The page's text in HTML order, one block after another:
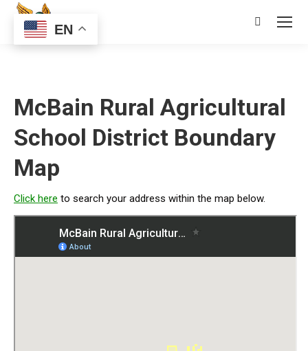
Search:
McBain Rural Agricultural
School District Boundary
Map
Click here to search your address within the map below.
EN